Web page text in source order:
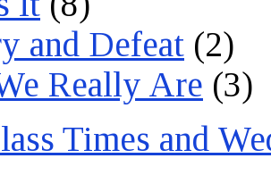
and Defeat (2)
Really Are (3)